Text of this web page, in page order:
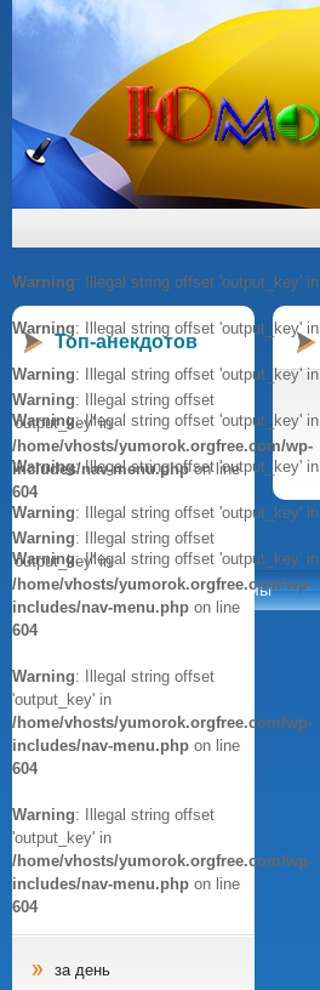
Warning: Illegal string offset 'output_key' in
Warning: Illegal string offset 'output_key' in
Warning: Illegal string offset 'output_key'
Warning: Illegal string offset 'output_key' in
Warning: Illegal string offset 'output_key' in
Warning: Illegal string offset 'output_key' in
Warning: Illegal string offset 'output_key' in
Анекдоты Афоризмы
Топ-анекдотов
Warning: Illegal string offset
'output_key' in
/home/vhosts/yumorok.orgfree.com/wp-
includes/nav-menu.phpon line
604
Warning: Illegal string offset
'output_key' in
/home/vhosts/yumorok.orgfree.com/wp-
includes/nav-menu.php on line
604
Warning: Illegal string offset
'output_key' in
/home/vhosts/yumorok.orgfree.com/wp-
includes/nav-menu.php on line
604
Warning: Illegal string offset
'output_key' in
/home/vhosts/yumorok.orgfree.com/wp-
includes/nav-menu.php on line
604
за день